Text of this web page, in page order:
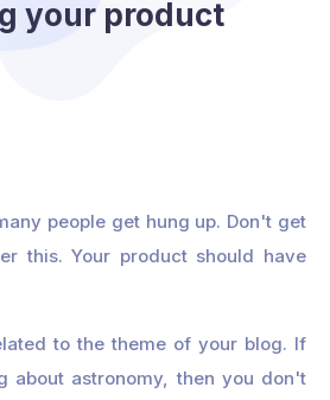
your product
people get hung up. Don't get
this. Your product should have
to the theme of your blog. If
about astronomy, then you don't